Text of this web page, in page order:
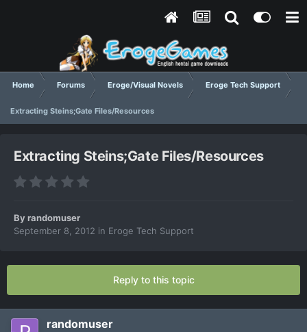
Home Forums Eroge/Visual Novels Eroge Tech Support
Extracting Steins;Gate Files/Resources
Extracting Steins;Gate Files/Resources
Byrandomuser
September 8, 2012 in Eroge Tech Support
Reply to this topic
randomuser